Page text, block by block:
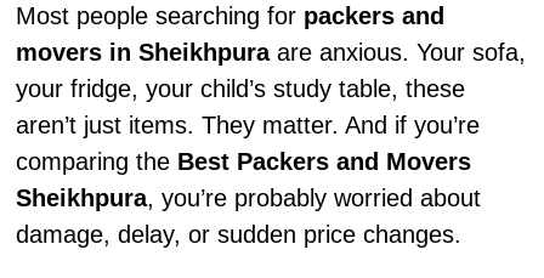
Most people searching for packers and
movers in Sheikhpuraare anxious. Your sofa,
your fridge, your child’s study table, these
aren’t just items. They matter. And if you’re
comparing the Best Packers and Movers
Sheikhpura, you’re probably worried about
damage, delay, or sudden price changes.